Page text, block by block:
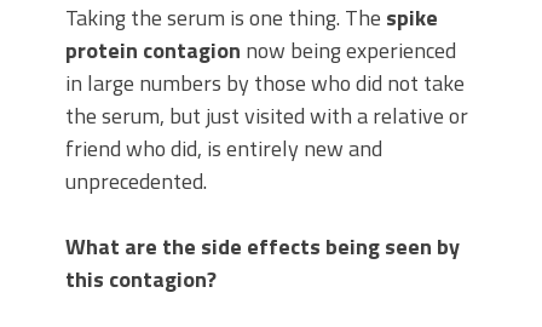
Taking the serum is one thing. The spike
protein contagion now being experienced
in large numbers by those who did not take
the serum, but just visited with a relative or
friend who did, is entirely new and
unprecedented.
What are the side effects being seen by
this contagion?